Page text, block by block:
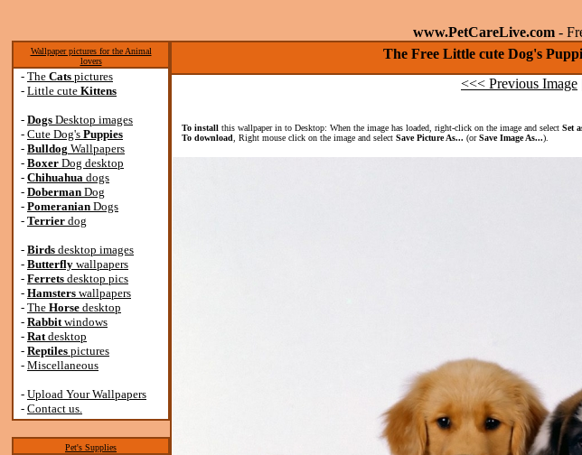
www.PetCareLive.com -
Wallpaper pictures for the Animal
lovers
- The Cats pictures
- Little cute Kittens
- Dogs Desktop images
- Cute Dog's Puppies
- Bulldog Wallpapers
- Boxer Dog desktop
- Chihuahua dogs
- Doberman Dog
- Pomeranian Dogs
- Terrier dog
- Birds desktop images
- Butterfly wallpapers
- Ferrets desktop pics
- Hamsters wallpapers
- The Horse desktop
- Rabbitwindows
- Ratdesktop
- Reptiles pictures
- Miscellaneous
- Upload Your Wallpapers
- Contact us.
Pet's Supplies
The Free Little cute Dog's
<<< Previous Image
To install this wallpaper in to Desktop: When the image has loaded, right-click on the image and select Set
To download , Right mouse click on the image and select Save Picture As... (orSave Image As...).